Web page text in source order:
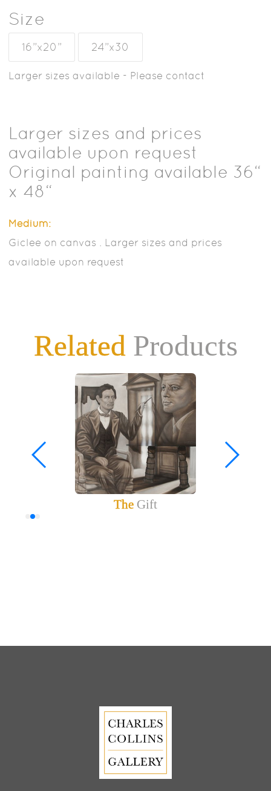
Size
16”x20” 24”x30
Larger sizes available - Please contact
Larger sizes and prices
available upon request
Original painting available 36“
x 48“
Medium:
Giclee on canvas . Larger sizes and prices
available upon request
RelatedProducts
The Gift